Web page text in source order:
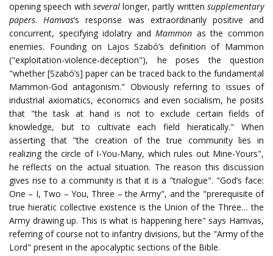
opening speech with severallonger, partly writtensupplementary
papers.Hamvas‘s response was extraordinarily positive and
concurrent, specifying idolatry andMammon as the common
enemies. Founding on Lajos Szabó’s definition of Mammon
("exploitation-violence-deception"), he poses the question
"whether [Szabó’s] paper can be traced back to the fundamental
Mammon-God antagonism." Obviously referring to issues of
industrial axiomatics, economics and even socialism, he posits
that "the task at hand is not to exclude certain fields of
knowledge, but to cultivate each field hieratically." When
asserting that "the creation of the true community lies in
realizing the circle of I-You-Many, which rules out Mine-Yours",
he reflects on the actual situation. The reason this discussion
gives rise to a community is that it is a "trialogue". "God’s face:
One – I, Two – You, Three – the Army", and the "prerequisite of
true hieratic collective existence is the Union of the Three… the
Army drawing up. This is what is happening here" says Hamvas,
referring of course not to infantry divisions, but the "Army of the
Lord" present in the apocalyptic sections of the Bible.